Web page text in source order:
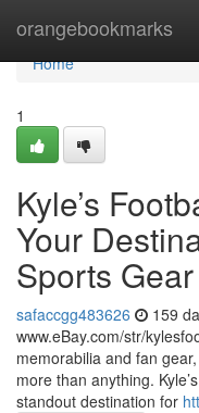
orangebookmarks
Home
Home
1
Kyle’s
Your
Sports
safaccgg483626 159
www.eBay.com/str/
memorabilia and fan
more than anything.
standout destination for